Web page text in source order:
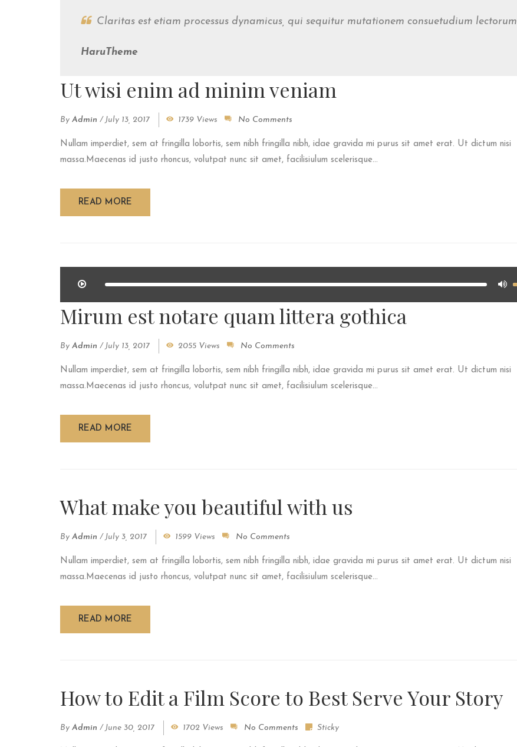
Claritas est etiam processus dynamicus, qui sequitur mutationem consuetudium lectorum
HaruTheme
Ut wisi enim ad minim veniam
By Admin / July 13, 2017 1739 Views No Comments
Nullam imperdiet, sem at fringilla lobortis, sem nibh fringilla nibh, idae gravida mi purus sit amet erat. Ut dictum nisi
massa.Maecenas id justo rhoncus, volutpat nunc sit amet, facilisiulum scelerisque...
READ MORE
Mirum est notare quam littera gothica
By Admin / July 13, 2017 2055 Views No Comments
Nullam imperdiet, sem at fringilla lobortis, sem nibh fringilla nibh, idae gravida mi purus sit amet erat. Ut dictum nisi
massa.Maecenas id justo rhoncus, volutpat nunc sit amet, facilisiulum scelerisque...
READ MORE
What make you beautiful with us
By Admin / July 3, 2017 1599 Views No Comments
Nullam imperdiet, sem at fringilla lobortis, sem nibh fringilla nibh, idae gravida mi purus sit amet erat. Ut dictum nisi
massa.Maecenas id justo rhoncus, volutpat nunc sit amet, facilisiulum scelerisque...
READ MORE
How to Edit a Film Score to Best Serve Your Story
By Admin / June 30, 2017 1702 Views No Comments Sticky